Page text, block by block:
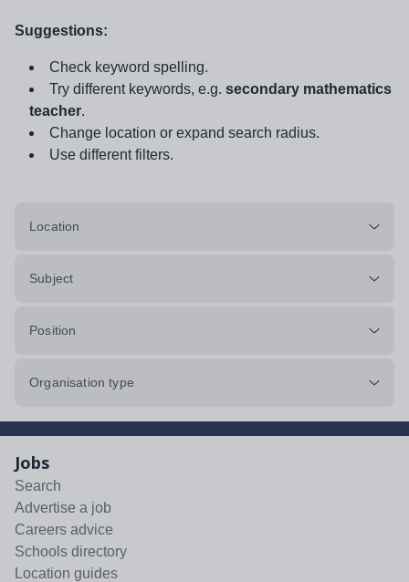
Suggestions:
Check keyword spelling.
Try different keywords, e.g. secondary mathematics
teacher.
Change location or expand search radius.
Use different filters.
Location
Subject
Position
Organisation type
Jobs
Search
Advertise a job
Careers advice
Schools directory
Location guides